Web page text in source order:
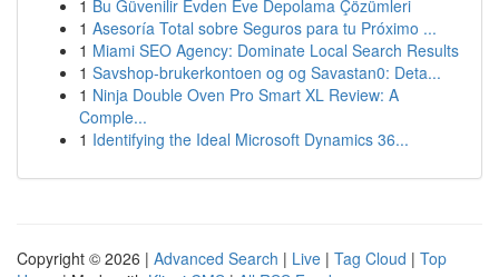
1 Bu Güvenilir Evden Eve Depolama Çözümleri
1 Asesoría Total sobre Seguros para tu Próximo ...
1 Miami SEO Agency: Dominate Local Search Results
1 Savshop-brukerkontoen og og Savastan0: Deta...
1 Ninja Double Oven Pro Smart XL Review: A
Comple...
1 Identifying the Ideal Microsoft Dynamics 36...
Copyright © 2026 | Advanced Search | Live | Tag Cloud | Top